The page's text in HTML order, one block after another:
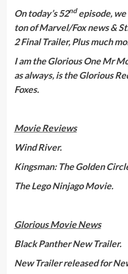
On today’s 52ndepisode, we
ton of Marvel/Fox news &
2 Final Trailer, Plus much
I am the Glorious One Mr
as always, is the Glorious
Foxes.
Movie Reviews
Wind River.
Kingsman: The Golden
The Lego Ninjago Movie.
Glorious Movie News
Black Panther New Trailer.
New Trailer released for